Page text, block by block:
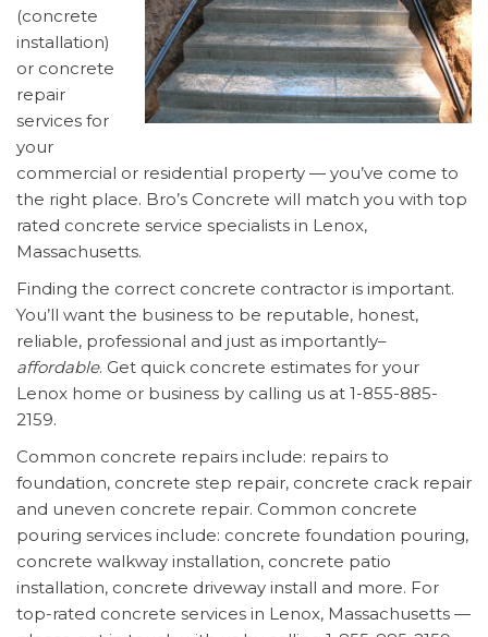
(concrete
installation)
or concrete
repair
services for
your
commercial or residential property — you’ve come to
the right place. Bro’s Concrete will match you with top
rated concrete service specialists in Lenox,
Massachusetts.
Finding the correct concrete contractor is important.
You’ll want the business to be reputable, honest,
reliable, professional and just as importantly–
affordable. Get quick concrete estimates for your
Lenox home or business by calling us at 1-855-885-
2159.
Common concrete repairs include: repairs to
foundation, concrete step repair, concrete crack repair
and uneven concrete repair. Common concrete
pouring services include: concrete foundation pouring,
concrete walkway installation, concrete patio
installation, concrete driveway install and more. For
top-rated concrete services in Lenox, Massachusetts —